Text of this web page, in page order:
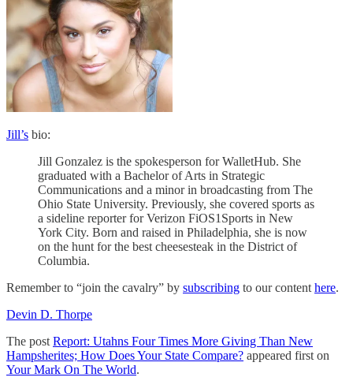
Jill’s bio:
Jill Gonzalez is the spokesperson for WalletHub. She
graduated with a Bachelor of Arts in Strategic
Communications and a minor in broadcasting from The
Ohio State University. Previously, she covered sports as
a sideline reporter for Verizon FiOS1Sports in New
York City. Born and raised in Philadelphia, she is now
on the hunt for the best cheesesteak in the District of
Columbia.
Remember to “join the cavalry” by subscribing to our content here.
Devin D. Thorpe
The post Report: Utahns Four Times More Giving Than New
Hampsherites; How Does Your State Compare? appeared first on
Your Mark On The World.